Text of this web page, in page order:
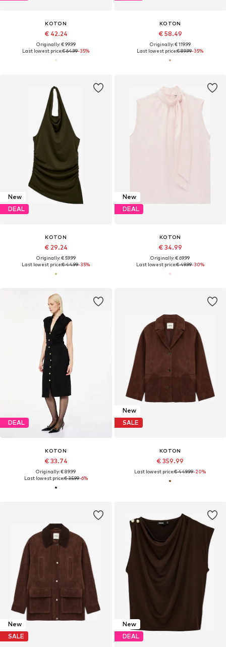
KOTON
€ 42.24
Originally: € 99.99
Last lowest price:€ 64.99-35%
KOTON
€ 58.49
Originally: € 119.99
Last lowest price:€ 89.99-35%
New
DEAL
KOTON
€ 29.24
Originally: € 59.99
Last lowest price:€ 44.99-35%
New
DEAL
KOTON
€ 34.99
Originally: € 69.99
Last lowest price:€ 49.99-30%
DEAL
KOTON
€ 33.74
Originally: € 89.99
Last lowest price:€ 35.99-6%
New
SALE
KOTON
€ 359.99
Last lowest price:€ 449.99-20%
New
SALE
New
DEAL